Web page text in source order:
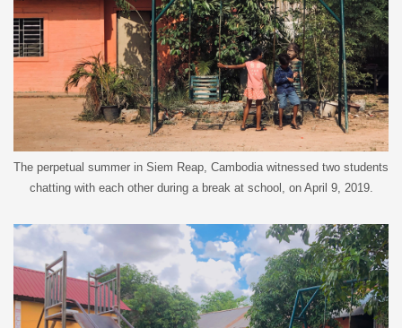
The perpetual summer in Siem Reap, Cambodia witnessed two students
chatting with each other during a break at school, on April 9, 2019.